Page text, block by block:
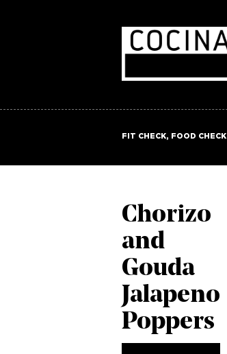
FIT CHECK, FOOD CHECK
Chorizo
and
Gouda
Jalapeno
Poppers